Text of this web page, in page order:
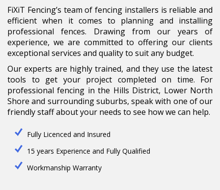
FiXiT Fencing’s team of fencing installers is reliable and
efficient when it comes to planning and installing
professional fences. Drawing from our years of
experience, we are committed to offering our clients
exceptional services and quality to suit any budget.
Our experts are highly trained, and they use the latest
tools to get your project completed on time. For
professional fencing in the Hills District, Lower North
Shore and surrounding suburbs, speak with one of our
friendly staff about your needs to see how we can help.
Fully Licenced and Insured
15 years Experience and Fully Qualified
Workmanship Warranty